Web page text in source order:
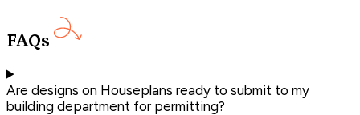
FAQs
Are designs on Houseplans ready to submit to my
building department for permitting?